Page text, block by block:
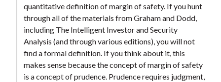
quantitative definition of margin of safety. If you hunt
through all of the materials from Graham and Dodd,
including The Intelligent Investor and Security
Analysis (and through various editions), you will not
find a formal definition. If you think about it, this
makes sense because the concept of margin of safety
is a concept of prudence. Prudence requires judgment,